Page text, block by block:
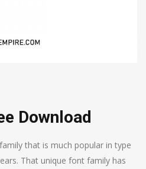
Download
that is much popular in type
That unique font family has